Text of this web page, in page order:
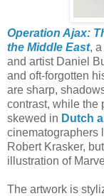
Operation Ajax:
the Middle East,
and artist Daniel
and oft-forgotten
are sharp,
contrast, while the
skewed in Dutch
cinematographers
Robert Krasker,
illustration of
The artwork is